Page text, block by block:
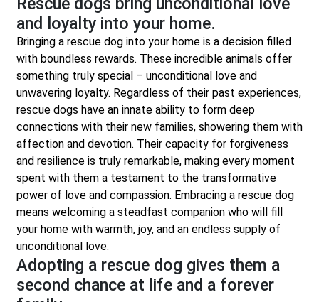
and loyalty into your home.
Bringing a rescue dog into your home is a decision filled
with boundless rewards. These incredible animals offer
something truly special – unconditional love and
unwavering loyalty. Regardless of their past experiences,
rescue dogs have an innate ability to form deep
connections with their new families, showering them with
affection and devotion. Their capacity for forgiveness
and resilience is truly remarkable, making every moment
spent with them a testament to the transformative
power of love and compassion. Embracing a rescue dog
means welcoming a steadfast companion who will fill
your home with warmth, joy, and an endless supply of
unconditional love.
Adopting a rescue dog gives them a
second chance at life and a forever